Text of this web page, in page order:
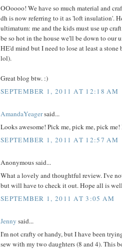
OOoooo! We have so much material and
dh is now referring to it as 'loft insulation'.
ultimatum: me and the kids must use up
be so hot in the house we'll be down to our
HE'd mind but I need to lose at least a stone
lol).
Great blog btw. :)
SEPTEMBER 1, 2011 AT 12:18 AM
AmandaYeagersaid...
Looks awesome! Pick me, pick me, pick me!
SEPTEMBER 1, 2011 AT 12:57 AM
Anonymous said...
What a lovely and thoughtful review. I've
but will have to check it out. Hope all is
SEPTEMBER 1, 2011 AT 3:05 AM
Jenny said...
I'm not crafty or handy, but I have been
sew with my two daughters (8 and 4). This